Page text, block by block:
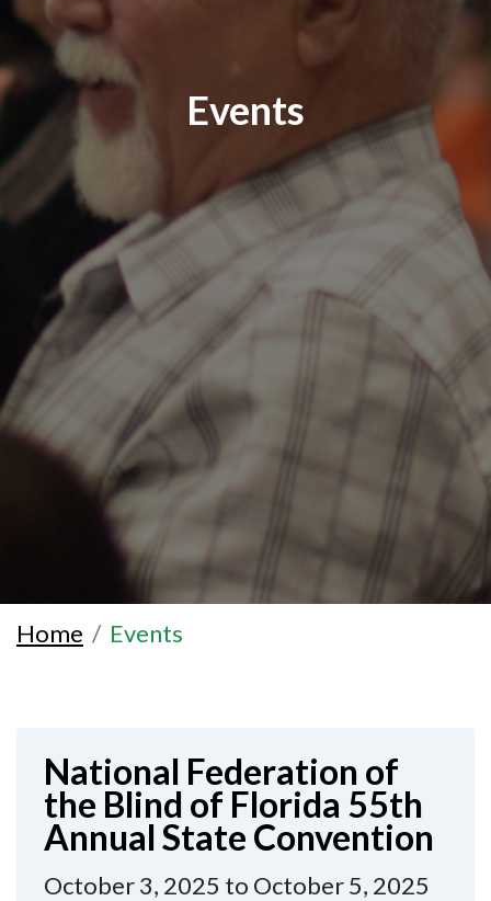
Events
Home Events
National Federation of
the Blind of Florida 55th
Annual State Convention
October 3, 2025 to October 5, 2025